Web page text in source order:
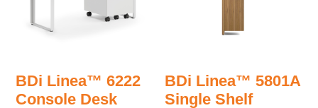
BDi Linea™ 6222
Console Desk
BDi Linea™ 5801A
Single Shelf